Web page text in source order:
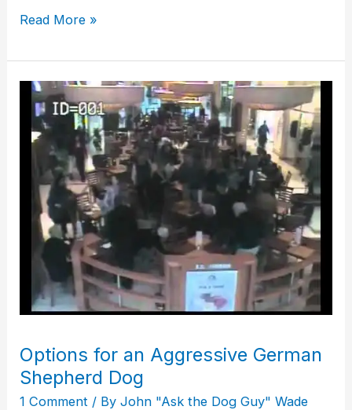
Read More »
Options for an Aggressive German
Shepherd Dog
1 Comment / ByJohn "Ask the Dog Guy" Wade
Options
for
an
Aggressive
German
Shepherd
Dog